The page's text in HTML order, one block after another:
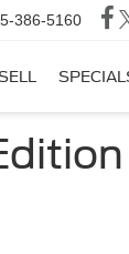
386-5160